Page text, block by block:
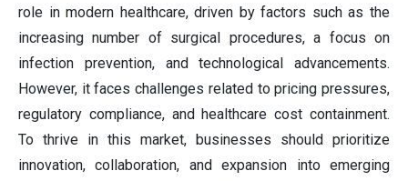
role in modern healthcare, driven by factors such as the
increasing number of surgical procedures, a focus on
infection prevention, and technological advancements.
However, it faces challenges related to pricing pressures,
regulatory compliance, and healthcare cost containment.
To thrive in this market, businesses should prioritize
innovation, collaboration, and expansion into emerging